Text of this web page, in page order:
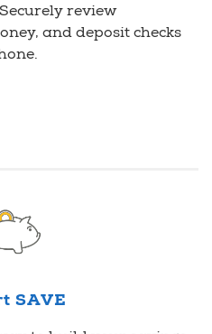
review
and deposit checks
SAVE